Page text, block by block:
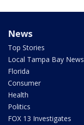
News
Top Stories
Local Tampa Bay News
Florida
Consumer
Health
Politics
FOX 13 Investigates